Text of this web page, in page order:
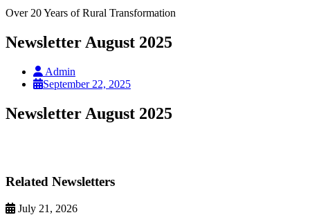
Over 20 Years of Rural Transformation
Newsletter August 2025
Admin
September 22, 2025
Newsletter August 2025
Related Newsletters
July 21, 2026